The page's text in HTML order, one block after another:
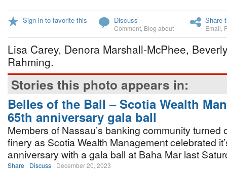
Sign in to favorite this Discuss
Comment Blog about
Share
Email
Lisa Carey, Denora Marshall-McPhee,
Rahming.
Stories this photo appears in:
Belles of the Ball – Scotia Wealth
65th anniversary gala ball
Members of Nassau’s banking community turned
finery as Scotia Wealth Management celebrated
anniversary with a gala ball at Baha Mar last
Share Discuss December 20, 2023